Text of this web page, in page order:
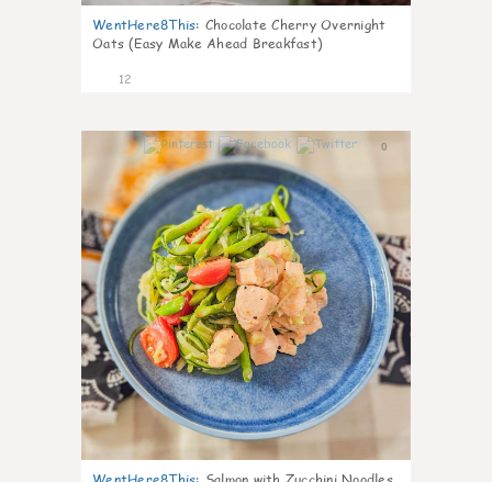
WentHere8This: Chocolate Cherry Overnight
Oats (Easy Make Ahead Breakfast)
12
0